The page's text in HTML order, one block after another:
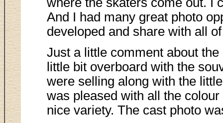
And I had many great photo
developed and share with all
Just a little comment about
little bit overboard with the
were selling along with the
was pleased with all the
nice variety. The cast photo